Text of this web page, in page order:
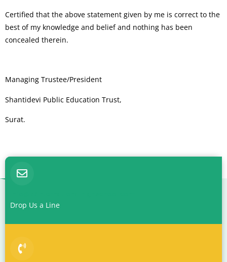
Certified that the above statement given by me is correct to the
best of my knowledge and belief and nothing has been
concealed therein.
Managing Trustee/President
Shantidevi Public Education Trust,
Surat.
Drop Us a Line